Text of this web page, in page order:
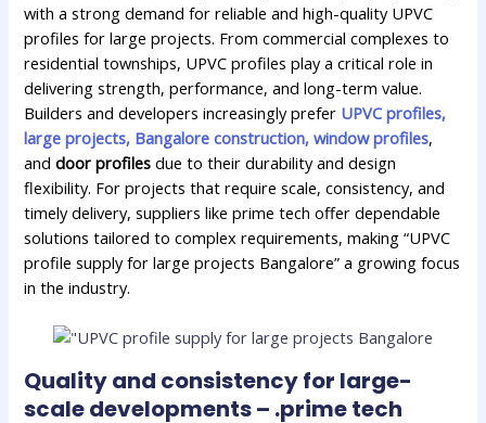
with a strong demand for reliable and high-quality UPVC
profiles for large projects. From commercial complexes to
residential townships, UPVC profiles play a critical role in
delivering strength, performance, and long-term value.
Builders and developers increasingly prefer UPVC profiles,
large projects, Bangalore construction, window profiles,
anddoor profiles due to their durability and design
flexibility. For projects that require scale, consistency, and
timely delivery, suppliers like prime tech offer dependable
solutions tailored to complex requirements, making “UPVC
profile supply for large projects Bangalore” a growing focus
in the industry.
Quality and consistency for large-
scale developments – .prime tech